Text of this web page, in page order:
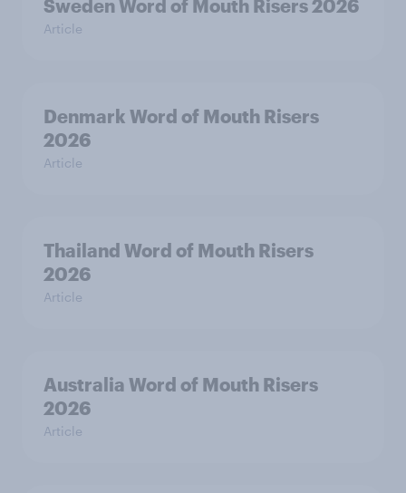
Sweden Word of Mouth Risers 2026
Article
Denmark Word of Mouth Risers
2026
Article
Thailand Word of Mouth Risers
2026
Article
Australia Word of Mouth Risers
2026
Article